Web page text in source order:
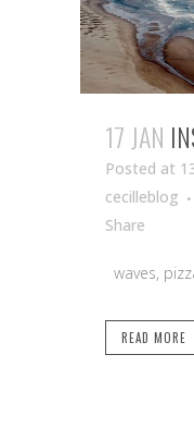
17 JAN
Posted at
cecilleblog
Share
waves,
READ MORE